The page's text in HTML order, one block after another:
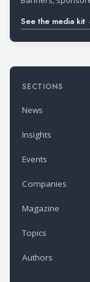
See the media kit
SECTIONS
News
Insights
Events
Companies
Magazine
Topics
Authors